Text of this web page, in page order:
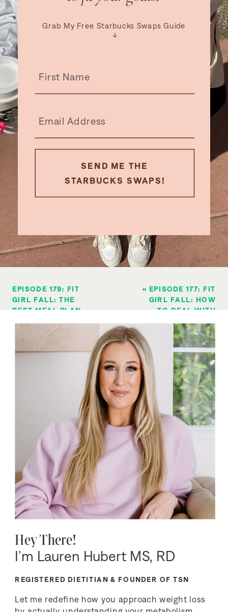
Grab My Free Starbucks Swaps Guide
↓
SEND ME THE
STARBUCKS SWAPS!
« EPISODE 177: FIT
GIRL FALL: HOW
TO DEAL WITH
TEMPTATIONS
DURING THE
HOLIDAY SEASON
EPISODE 179: FIT
GIRL FALL: THE
BEST MEAL PLAN
WANTING TO LOSE
WEIGHT
Let me redefine how you approach weight loss
REGISTERED DIETITIAN & FOUNDER OF TSN
Hey There!
I’m Lauren Hubert MS, RD